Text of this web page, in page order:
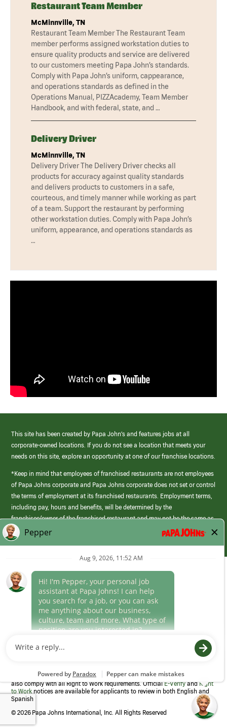
Restaurant Team Member
McMinnville, TN
Restaurant Team Member The Restaurant Team
member performs assigned workstation duties to
ensure quality products and service are delivered
to our customers meeting Papa John’s standards.
Comply with Papa John’s uniform, cappearance,
and operations standards as defined in the
Operations Manual, PIZZAcademy, Team Member
Handbook, and with federal, state, and …
Delivery Driver
McMinnville, TN
Delivery Driver The Delivery Driver checks all
products for accuracy against quality standards
and delivers products to customers in a safe,
courteous, and timely manner while working as part
of a team. Support the restaurant by performing
other workstation duties. Comply with Papa John’s
uniform, appearance, and operations standards as
…
This site has been created by Papa John’s and features jobs at all
corporate-owned locations. If you do not see a location that meets your
needs on this site, explore an opportunity at one of our franchise locations.
*Keep in mind that employees of franchised restaurants are not employees
of Papa Johns corporate and Papa Johns corporate does not set or control
the terms of employment at its franchised restaurants. Employment terms,
including pay, hours and benefits, will be determined by the
franchisee/owner of the franchised restaurant and may not be the same as
those offered by Papa Johns corporate.
(link
opens
window)
Career Areas
Culture
Program to confirm employment eligibility for each new team member. We
also comply with all Right to Work requirements. OfficialE-VerifyandRight
to Work notices are available for applicants to review in both English and
Spanish
© 2026 Papa Johns International, Inc. All Rights Reserved